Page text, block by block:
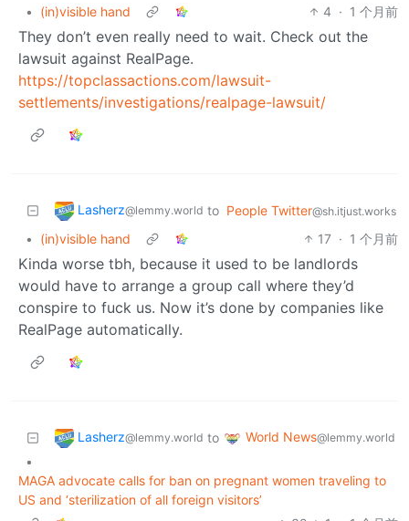
• (in)visible hand 4 · 1 个月前
They don’t even really need to wait. Check out the
lawsuit against RealPage.
https://topclassactions.com/lawsuit-
settlements/investigations/realpage-lawsuit/
Lasherz@lemmy.world to People Twitter@sh.itjust.works
• (in)visible hand 17 · 1 个月前
Kinda worse tbh, because it used to be landlords
would have to arrange a group call where they’d
conspire to fuck us. Now it’s done by companies like
RealPage automatically.
Lasherz@lemmy.world to World News@lemmy.world
•
MAGA advocate calls for ban on pregnant women traveling to
US and ‘sterilization of all foreign visitors’